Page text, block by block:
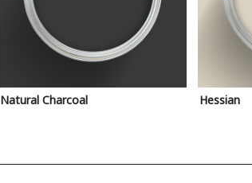
Natural Charcoal Hessian